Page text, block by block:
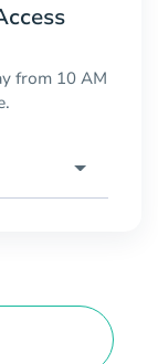
from 10 AM